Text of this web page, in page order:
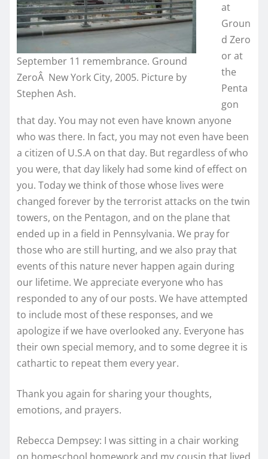
September 11 remembrance. Ground
ZeroÂ New York City, 2005. Picture by
Stephen Ash.
at
Groun
d Zero
or at
the
Penta
gon
that day. You may not even have known anyone
who was there. In fact, you may not even have been
a citizen of U.S.A on that day. But regardless of who
you were, that day likely had some kind of effect on
you. Today we think of those whose lives were
changed forever by the terrorist attacks on the twin
towers, on the Pentagon, and on the plane that
ended up in a field in Pennsylvania. We pray for
those who are still hurting, and we also pray that
events of this nature never happen again during
our lifetime. We appreciate everyone who has
responded to any of our posts. We have attempted
to include most of these responses, and we
apologize if we have overlooked any. Everyone has
their own special memory, and to some degree it is
cathartic to repeat them every year.
Thank you again for sharing your thoughts,
emotions, and prayers.
Rebecca Dempsey: I was sitting in a chair working